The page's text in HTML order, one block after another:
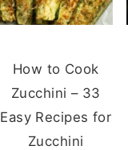
How to Cook
Zucchini – 33
Easy Recipes for
Zucchini